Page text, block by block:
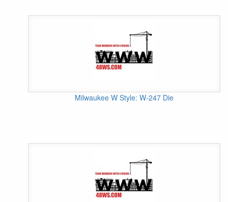
Milwaukee W Style: W-247 Die